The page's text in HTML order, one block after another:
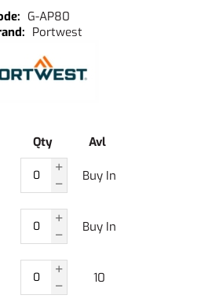
G-AP80
Portwest
Qty Avl
Buy In
Buy In
10